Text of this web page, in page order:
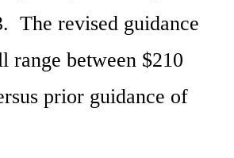
The revised guidance
range between $210
prior guidance of